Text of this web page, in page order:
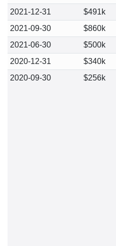
2021-12-31
$491k
2021-09-30
$860k
2021-06-30
$500k
2020-12-31
$340k
2020-09-30
$256k